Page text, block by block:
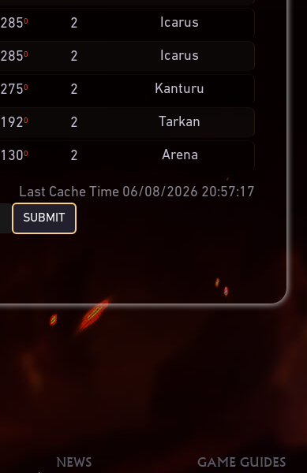
2850 2 Icarus
2850 2 Icarus
2750 2 Kanturu
1920 2 Tarkan
1300 2 Arena
Last Cache Time 06/08/2026 20:57:17
SUBMIT
NEWS GAME GUIDES